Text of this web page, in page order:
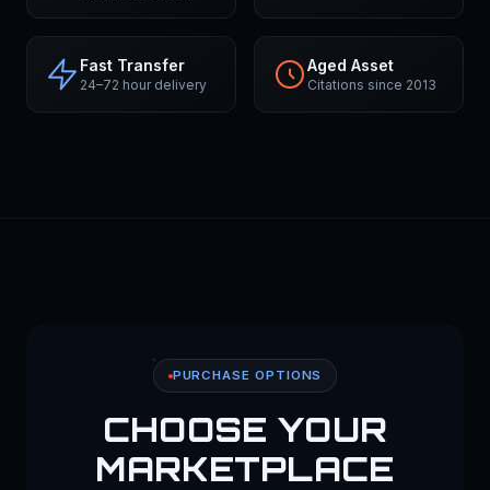
Fast Transfer
24–72 hour delivery
Aged Asset
Citations since 2013
PURCHASE OPTIONS
CHOOSE YOUR
MARKETPLACE